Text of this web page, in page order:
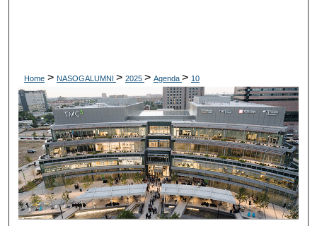
Home > NASOGALUMNI > 2025 > Agenda > 10